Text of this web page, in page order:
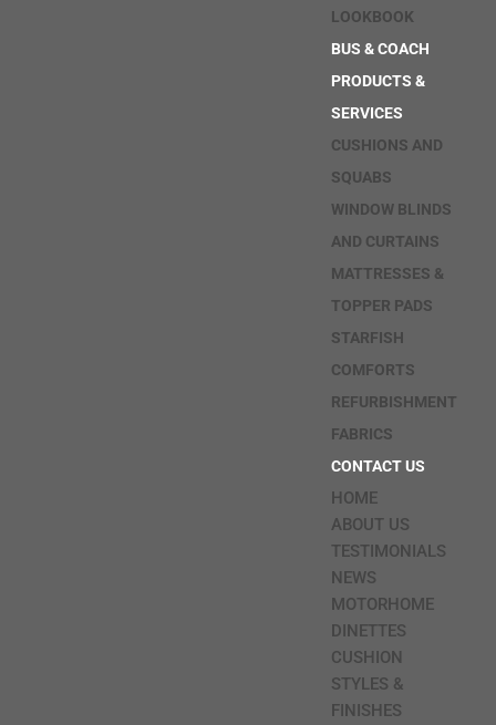
LOOKBOOK
BUS & COACH
PRODUCTS &
SERVICES
CUSHIONS AND
SQUABS
WINDOW BLINDS
AND CURTAINS
MATTRESSES &
TOPPER PADS
STARFISH
COMFORTS
REFURBISHMENT
FABRICS
CONTACT US
HOME
ABOUT US
TESTIMONIALS
NEWS
MOTORHOME
DINETTES
CUSHION
STYLES &
FINISHES